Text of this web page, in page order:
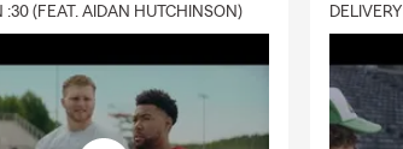
:30 (FEAT. AIDAN HUTCHINSON)